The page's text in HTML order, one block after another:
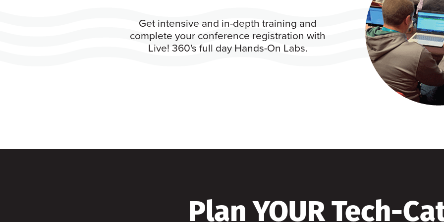
Get intensive and in-depth training and
complete your conference registration with
Live! 360's full day Hands-On Labs.
Plan YOUR Tech-